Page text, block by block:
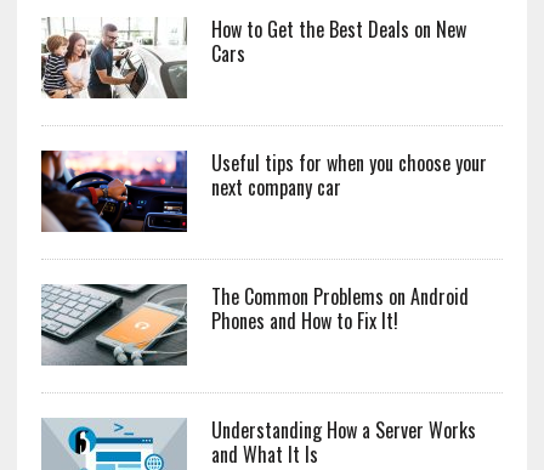
How to Get the Best Deals on New
Cars
Useful tips for when you choose your
next company car
The Common Problems on Android
Phones and How to Fix It!
Understanding How a Server Works
and What It Is